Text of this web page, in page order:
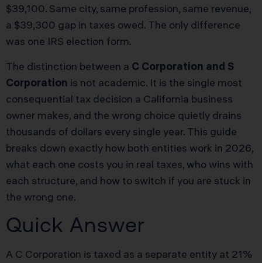
$39,100. Same city, same profession, same revenue,
a $39,300 gap in taxes owed. The only difference
was one IRS election form.
The distinction between a C Corporation and S
Corporation is not academic. It is the single most
consequential tax decision a California business
owner makes, and the wrong choice quietly drains
thousands of dollars every single year. This guide
breaks down exactly how both entities work in 2026,
what each one costs you in real taxes, who wins with
each structure, and how to switch if you are stuck in
the wrong one.
Quick Answer
A C Corporation is taxed as a separate entity at 21%